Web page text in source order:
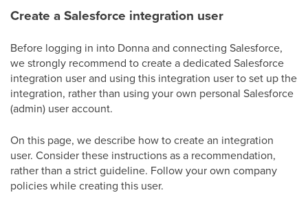
Create a Salesforce integration user
Before logging in into Donna and connecting Salesforce,
we strongly recommend to create a dedicated Salesforce
integration user and using this integration user to set up the
integration, rather than using your own personal Salesforce
(admin) user account.
On this page, we describe how to create an integration
user. Consider these instructions as a recommendation,
rather than a strict guideline. Follow your own company
policies while creating this user.